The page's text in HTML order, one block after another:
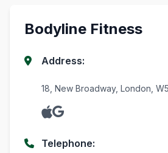
Bodyline Fitness
Address:
18, New Broadway, London,
Telephone: